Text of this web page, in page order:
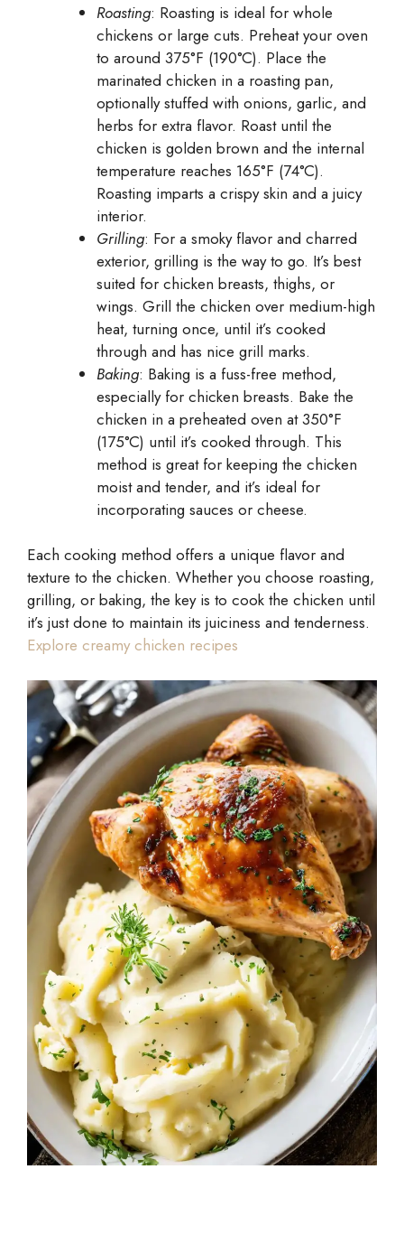
Roasting: Roasting is ideal for whole
chickens or large cuts. Preheat your oven
to around 375°F (190°C). Place the
marinated chicken in a roasting pan,
optionally stuffed with onions, garlic, and
herbs for extra flavor. Roast until the
chicken is golden brown and the internal
temperature reaches 165°F (74°C).
Roasting imparts a crispy skin and a juicy
interior.
Grilling: For a smoky flavor and charred
exterior, grilling is the way to go. It’s best
suited for chicken breasts, thighs, or
wings. Grill the chicken over medium-high
heat, turning once, until it’s cooked
through and has nice grill marks.
Baking: Baking is a fuss-free method,
especially for chicken breasts. Bake the
chicken in a preheated oven at 350°F
(175°C) until it’s cooked through. This
method is great for keeping the chicken
moist and tender, and it’s ideal for
incorporating sauces or cheese.
Each cooking method offers a unique flavor and
texture to the chicken. Whether you choose roasting,
grilling, or baking, the key is to cook the chicken until
it’s just done to maintain its juiciness and tenderness.
Explore creamy chicken recipes